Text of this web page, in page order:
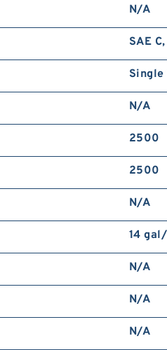
N/A
SAE
Single
N/A
2500
2500
N/A
14
N/A
N/A
N/A